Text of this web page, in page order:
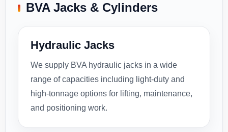
BVA Jacks & Cylinders
Hydraulic Jacks
We supply BVA hydraulic jacks in a wide
range of capacities including light-duty and
high-tonnage options for lifting, maintenance,
and positioning work.